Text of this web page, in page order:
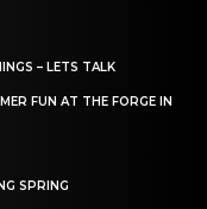
– LETS TALK
FUN AT THE FORGE IN
SPRING